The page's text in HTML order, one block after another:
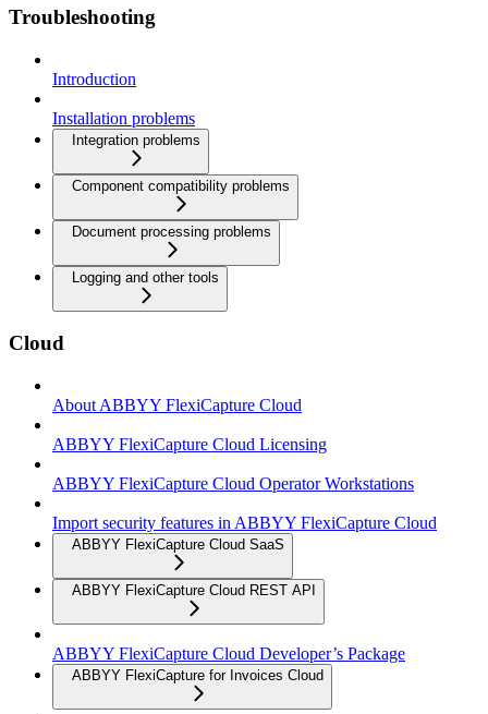
Troubleshooting
Introduction
Installation problems
Integration problems
Component compatibility problems
Document processing problems
Logging and other tools
Cloud
About ABBYY FlexiCapture Cloud
ABBYY FlexiCapture Cloud Licensing
ABBYY FlexiCapture Cloud Operator Workstations
Import security features in ABBYY FlexiCapture Cloud
ABBYY FlexiCapture Cloud SaaS
ABBYY FlexiCapture Cloud REST API
ABBYY FlexiCapture Cloud Developer’s Package
ABBYY FlexiCapture for Invoices Cloud